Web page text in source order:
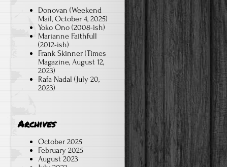
Donovan (Weekend
Mail, October 4, 2025)
Yoko Ono (2008-ish)
Marianne Faithfull
(2012-ish)
Frank Skinner (Times
Magazine, August 12,
2023)
Rafa Nadal (July 20,
2023)
Archives
October 2025
February 2025
August 2023